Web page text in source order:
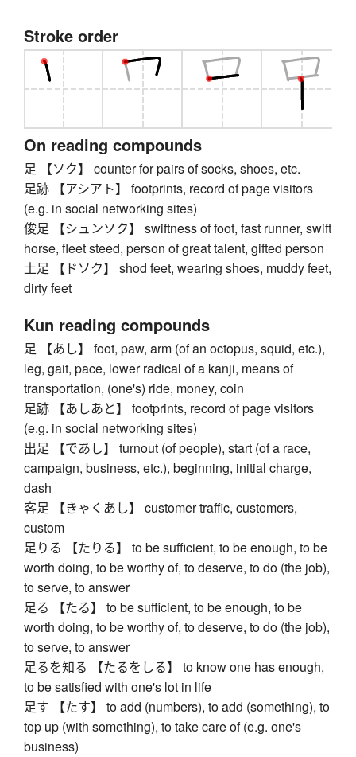
Stroke order
On reading compounds
足 【ソク】 counter for pairs of socks, shoes, etc.
足跡 【アシアト】 footprints, record of page visitors
(e.g. in social networking sites)
俊足 【シュンソク】 swiftness of foot, fast runner, swift
horse, fleet steed, person of great talent, gifted person
土足 【ドソク】 shod feet, wearing shoes, muddy feet,
dirty feet
Kun reading compounds
足 【あし】 foot, paw, arm (of an octopus, squid, etc.),
leg, gait, pace, lower radical of a kanji, means of
transportation, (one's) ride, money, coin
足跡 【あしあと】 footprints, record of page visitors
(e.g. in social networking sites)
出足 【であし】 turnout (of people), start (of a race,
campaign, business, etc.), beginning, initial charge,
dash
客足 【きゃくあし】 customer traffic, customers,
custom
足りる 【たりる】 to be sufficient, to be enough, to be
worth doing, to be worthy of, to deserve, to do (the job),
to serve, to answer
足る 【たる】 to be sufficient, to be enough, to be
worth doing, to be worthy of, to deserve, to do (the job),
to serve, to answer
足るを知る 【たるをしる】 to know one has enough,
to be satisfied with one's lot in life
足す 【たす】 to add (numbers), to add (something), to
top up (with something), to take care of (e.g. one's
business)